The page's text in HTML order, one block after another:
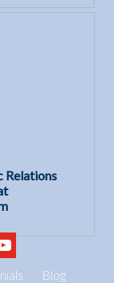
Relations
Blog